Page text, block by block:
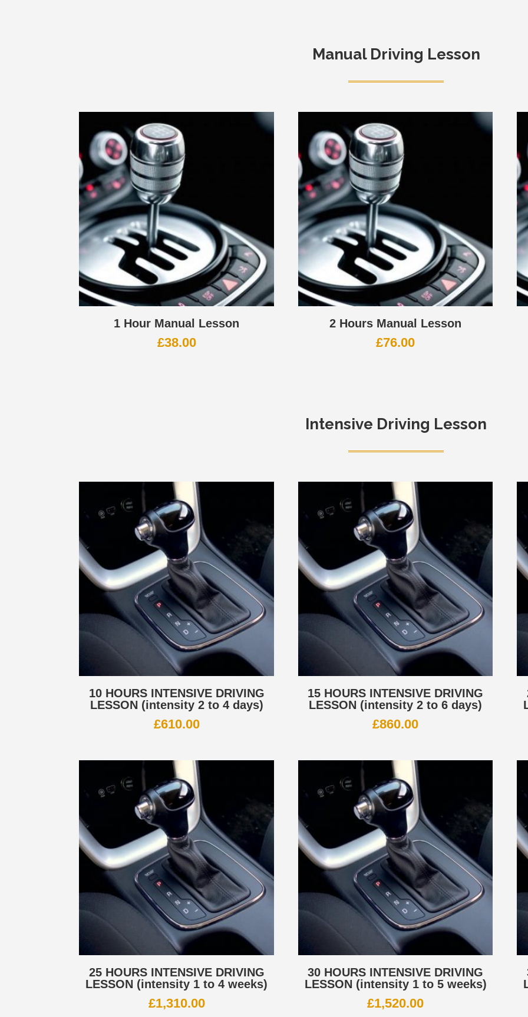
Manual Driving Lesson
1 Hour Manual Lesson
£38.00
2 Hours Manual Lesson
£76.00
Intensive Driving Lesson
10 HOURS INTENSIVE DRIVING
LESSON (intensity 2 to 4 days)
£610.00
15 HOURS INTENSIVE DRIVING
LESSON (intensity 2 to 6 days)
£860.00
25 HOURS INTENSIVE DRIVING
LESSON (intensity 1 to 4 weeks)
£1,310.00
30 HOURS INTENSIVE DRIVING
LESSON (intensity 1 to 5 weeks)
£1,520.00